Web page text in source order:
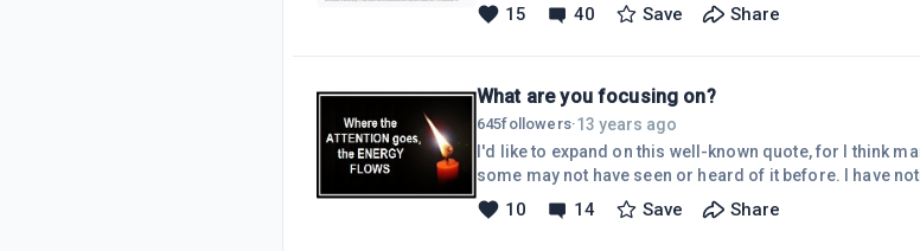
when firies and volunteers will be called out to battle
15 40 Save Share
What are you focusing on?
645followers·13 years ago
I'd like to expand on this well-known quote, for I think
some may not have seen or heard of it before. I have
blogs and posts about their lack of success, their
little progress as yet, some are impatient and expecting
10 14 Save Share